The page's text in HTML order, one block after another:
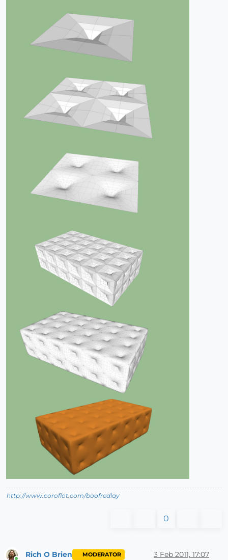
http://www.coroflot.com/boofredlay
0
Rich O Brien MODERATOR 3 Feb 2011, 17:07